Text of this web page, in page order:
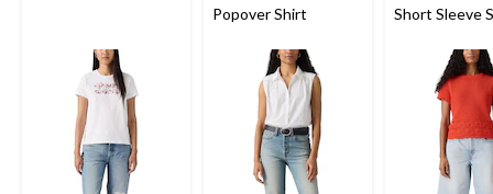
Popover Shirt
Short Sleeve